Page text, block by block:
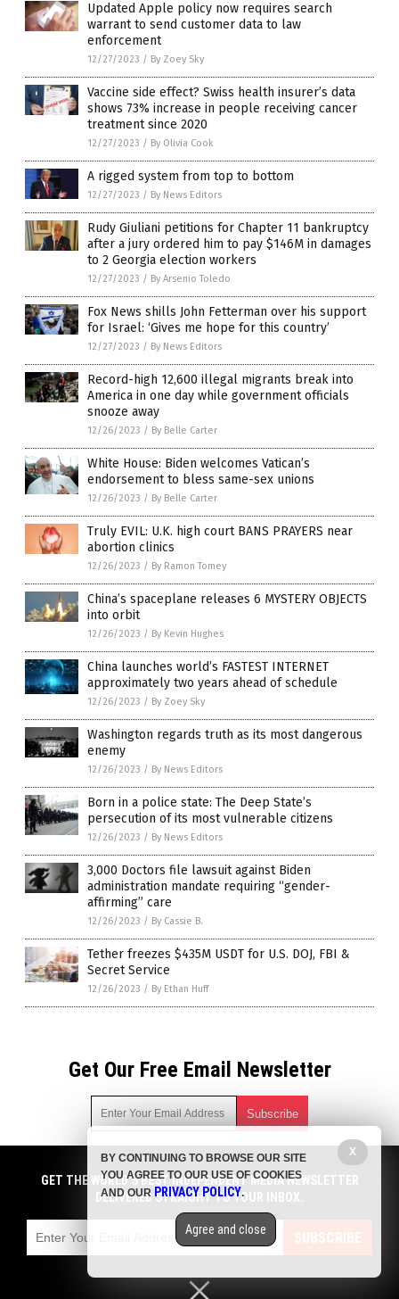
Updated Apple policy now requires search
warrant to send customer data to law
enforcement
12/27/2023 / By Zoey Sky
Vaccine side effect? Swiss health insurer’s data
shows 73% increase in people receiving cancer
treatment since 2020
12/27/2023 / By Olivia Cook
A rigged system from top to bottom
12/27/2023 / By News Editors
Rudy Giuliani petitions for Chapter 11 bankruptcy
after a jury ordered him to pay $146M in damages
to 2 Georgia election workers
12/27/2023 / By Arsenio Toledo
Fox News shills John Fetterman over his support
for Israel: ‘Gives me hope for this country’
12/27/2023 / By News Editors
Record-high 12,600 illegal migrants break into
America in one day while government officials
snooze away
12/26/2023 / By Belle Carter
White House: Biden welcomes Vatican’s
endorsement to bless same-sex unions
12/26/2023 / By Belle Carter
Truly EVIL: U.K. high court BANS PRAYERS near
abortion clinics
12/26/2023 / By Ramon Tomey
China’s spaceplane releases 6 MYSTERY OBJECTS
into orbit
12/26/2023 / By Kevin Hughes
China launches world’s FASTEST INTERNET
approximately two years ahead of schedule
12/26/2023 / By Zoey Sky
Washington regards truth as its most dangerous
enemy
12/26/2023 / By News Editors
Born in a police state: The Deep State’s
persecution of its most vulnerable citizens
12/26/2023 / By News Editors
3,000 Doctors file lawsuit against Biden
administration mandate requiring “gender-
affirming” care
12/26/2023 / By Cassie B.
Tether freezes $435M USDT for U.S. DOJ, FBI &
Secret Service
12/26/2023 / By Ethan Huff
Get Our Free Email Newsletter
Get independent news alerts on natural cures, food lab tests,
cannabis medicine, science, robotics, drones, privacy and
more.
Subscription confirmation required.We respect your privacy
emails with anyone. You can easily unsubscribe at any time.
COPYRIGHT © 2017 BIG GOVERNMENT NEWS
GET THE WORLD'S BEST INDEPENDENT MEDIA NEWSLETTER
DELIVERED STRAIGHT TO YOUR INBOX.
SUBSCRIBE
X
BY CONTINUING TO BROWSE OUR SITE
YOU AGREE TO OUR USE OF COOKIES
AND OUR PRIVACY POLICY.
Agree and close